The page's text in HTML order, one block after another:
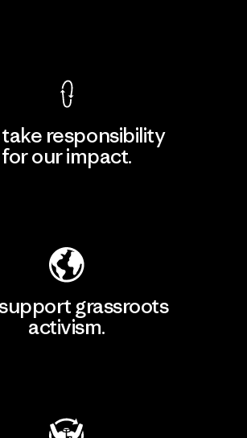
responsibility
for our impact.
grassroots
activism.